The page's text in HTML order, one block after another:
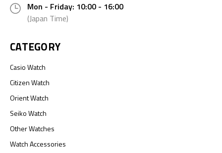
Mon - Friday: 10:00 - 16:00
(Japan Time)
CATEGORY
Casio Watch
Citizen Watch
Orient Watch
Seiko Watch
Other Watches
Watch Accessories